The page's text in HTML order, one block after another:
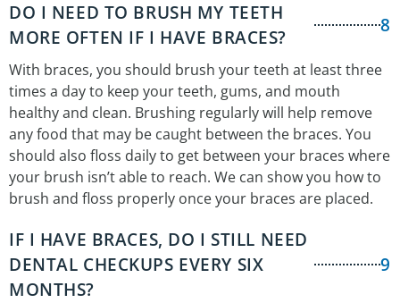
DO I NEED TO BRUSH MY TEETH
MORE OFTEN IF I HAVE BRACES?
8
With braces, you should brush your teeth at least three
times a day to keep your teeth, gums, and mouth
healthy and clean. Brushing regularly will help remove
any food that may be caught between the braces. You
should also floss daily to get between your braces where
your brush isn’t able to reach. We can show you how to
brush and floss properly once your braces are placed.
IF I HAVE BRACES, DO I STILL NEED
DENTAL CHECKUPS EVERY SIX
MONTHS?
9